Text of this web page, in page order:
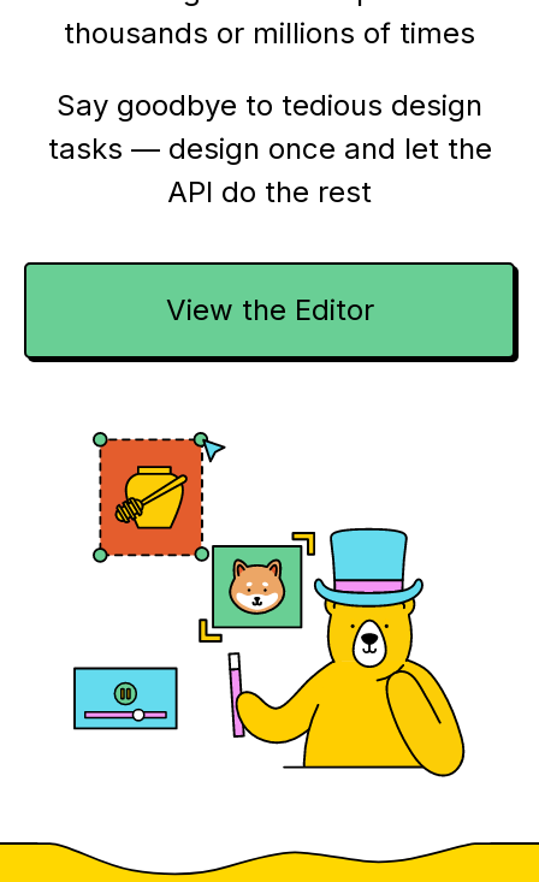
thousands or millions of times
Say goodbye to tedious design
tasks — design once and let the
API do the rest
View the Editor